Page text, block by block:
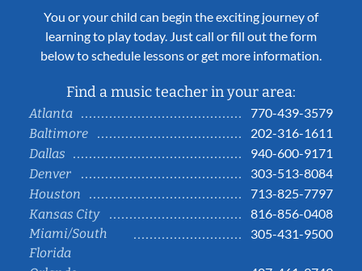
You or your child can begin the exciting journey of
learning to play today. Just call or fill out the form
below to schedule lessons or get more information.
Find a music teacher in your area:
Atlanta
770-439-3579
Baltimore
202-316-1611
Dallas
940-600-9171
Denver
303-513-8084
Houston
713-825-7797
Kansas City
816-856-0408
Miami/South
Florida
305-431-9500